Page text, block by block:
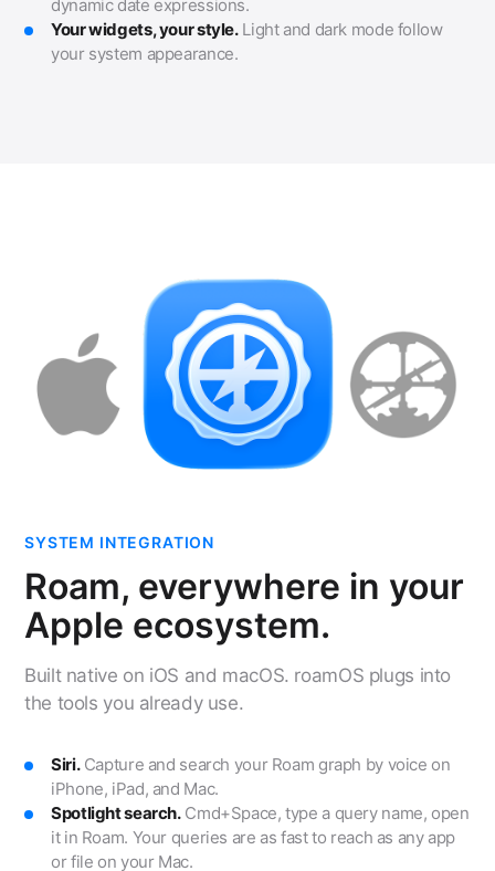
dynamic date expressions.
Your widgets, your style.Light and dark mode follow
your system appearance.
SYSTEM INTEGRATION
Roam, everywhere in your
Apple ecosystem.
Built native on iOS and macOS. roamOS plugs into
the tools you already use.
Siri.Capture and search your Roam graph by voice on
iPhone, iPad, and Mac.
Spotlight search.Cmd+Space, type a query name, open
it in Roam. Your queries are as fast to reach as any app
or file on your Mac.